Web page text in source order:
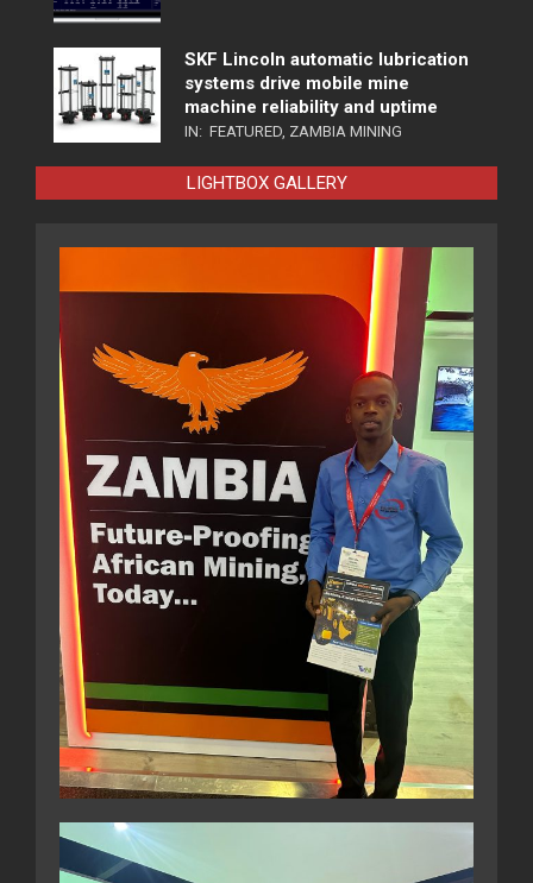
SKF Lincoln automatic lubrication
systems drive mobile mine
machine reliability and uptime
IN: FEATURED, ZAMBIA MINING
LIGHTBOX GALLERY